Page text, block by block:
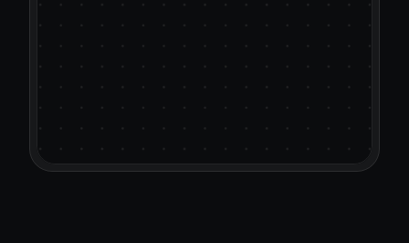
It helps you personalize
Want to see a video on